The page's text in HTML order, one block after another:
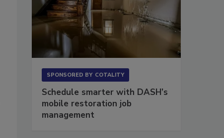
SPONSORED BY COTALITY
Schedule smarter with DASH’s
mobile restoration job
management